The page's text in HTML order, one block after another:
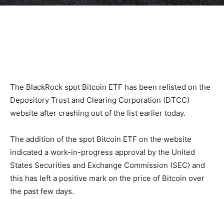
The BlackRock spot Bitcoin ETF has been relisted on the
Depository Trust and Clearing Corporation (DTCC)
website after crashing out of the list earlier today.
The addition of the spot Bitcoin ETF on the website
indicated a work-in-progress approval by the United
States Securities and Exchange Commission (SEC) and
this has left a positive mark on the price of Bitcoin over
the past few days.